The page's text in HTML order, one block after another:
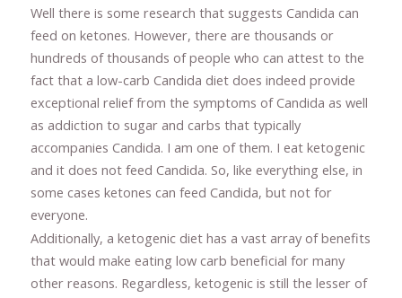
Well there is some research that suggests Candida can
feed on ketones. However, there are thousands or
hundreds of thousands of people who can attest to the
fact that a low-carb Candida diet does indeed provide
exceptional relief from the symptoms of Candida as well
as addiction to sugar and carbs that typically
accompanies Candida. I am one of them. I eat ketogenic
and it does not feed Candida. So, like everything else, in
some cases ketones can feed Candida, but not for
everyone.
Additionally, a ketogenic diet has a vast array of benefits
that would make eating low carb beneficial for many
other reasons. Regardless, ketogenic is still the lesser of